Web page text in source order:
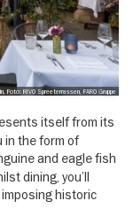
Foto: RIVO Spreeterrassen, FARO Gruppe
itself from its
in the form of
and eagle fish
dining, you’ll
historic